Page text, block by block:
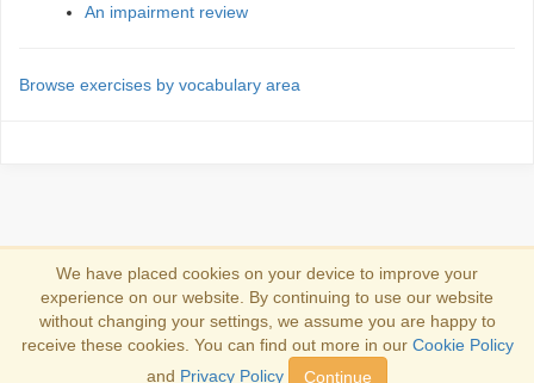
An impairment review
Browse exercises by vocabulary area
Conectare
Copyright and trademark information
We have placed cookies on your device to improve your
experience on our website. By continuing to use our website
without changing your settings, we assume you are happy to
receive these cookies. You can find out more in our Cookie Policy
and Privacy Policy Continue